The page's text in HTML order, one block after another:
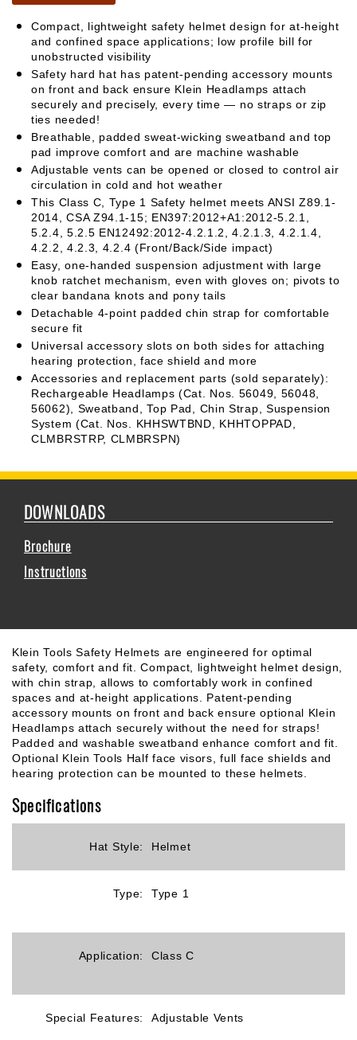
Compact, lightweight safety helmet design for at-height
and confined space applications; low profile bill for
unobstructed visibility
Safety hard hat has patent-pending accessory mounts
on front and back ensure Klein Headlamps attach
securely and precisely, every time — no straps or zip
ties needed!
Breathable, padded sweat-wicking sweatband and top
pad improve comfort and are machine washable
Adjustable vents can be opened or closed to control air
circulation in cold and hot weather
This Class C, Type 1 Safety helmet meets ANSI Z89.1-
2014, CSA Z94.1-15; EN397:2012+A1:2012-5.2.1,
5.2.4, 5.2.5 EN12492:2012-4.2.1.2, 4.2.1.3, 4.2.1.4,
4.2.2, 4.2.3, 4.2.4 (Front/Back/Side impact)
Easy, one-handed suspension adjustment with large
knob ratchet mechanism, even with gloves on; pivots to
clear bandana knots and pony tails
Detachable 4-point padded chin strap for comfortable
secure fit
Universal accessory slots on both sides for attaching
hearing protection, face shield and more
Accessories and replacement parts (sold separately):
Rechargeable Headlamps (Cat. Nos. 56049, 56048,
56062), Sweatband, Top Pad, Chin Strap, Suspension
System (Cat. Nos. KHHSWTBND, KHHTOPPAD,
CLMBRSTRP, CLMBRSPN)
DOWNLOADS
Brochure
Instructions
Klein Tools Safety Helmets are engineered for optimal
safety, comfort and fit. Compact, lightweight helmet design,
with chin strap, allows to comfortably work in confined
spaces and at-height applications. Patent-pending
accessory mounts on front and back ensure optional Klein
Headlamps attach securely without the need for straps!
Padded and washable sweatband enhance comfort and fit.
Optional Klein Tools Half face visors, full face shields and
hearing protection can be mounted to these helmets.
Specifications
Hat Style: Helmet
Type: Type 1
Application: Class C
Special Features: Adjustable Vents